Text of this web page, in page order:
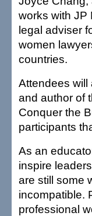
works with JP
legal adviser
women
countries.
Attendees will
and author of
Conquer the
participants
As an
inspire
are still some
incompatible.
professional